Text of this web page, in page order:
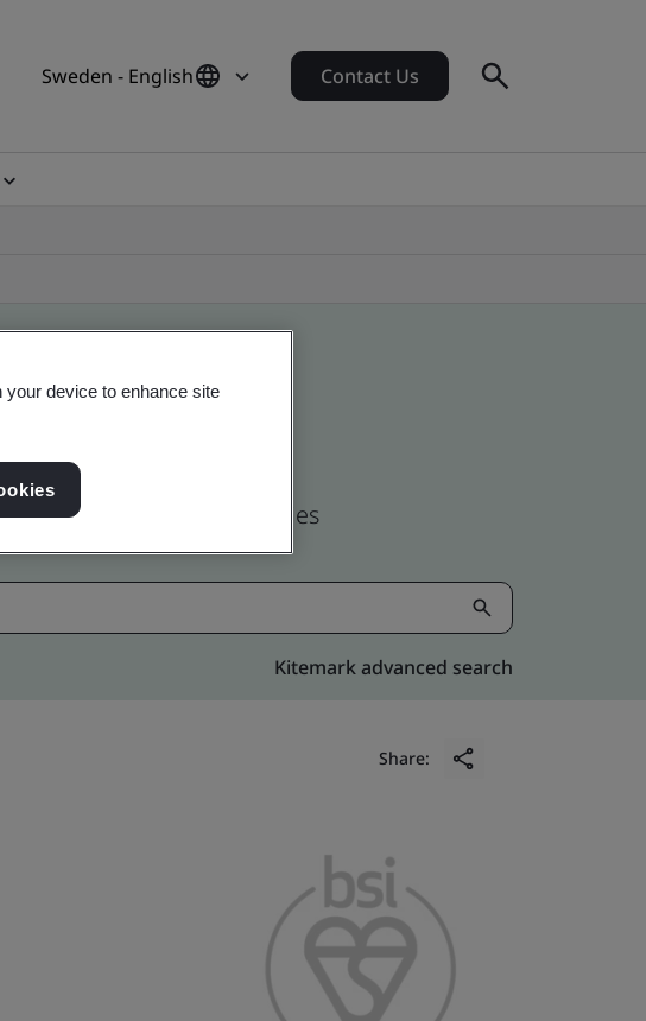
Sweden - English Contact Us
and global companies
Kitemark advanced search
Share:
your device to enhance site